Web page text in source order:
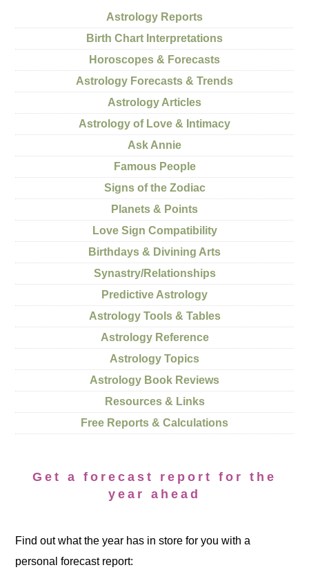
Astrology Reports
Birth Chart Interpretations
Horoscopes & Forecasts
Astrology Forecasts & Trends
Astrology Articles
Astrology of Love & Intimacy
Ask Annie
Famous People
Signs of the Zodiac
Planets & Points
Love Sign Compatibility
Birthdays & Divining Arts
Synastry/Relationships
Predictive Astrology
Astrology Tools & Tables
Astrology Reference
Astrology Topics
Astrology Book Reviews
Resources & Links
Free Reports & Calculations
Get a forecast report for the
year ahead
Find out what the year has in store for you with a
personal forecast report: